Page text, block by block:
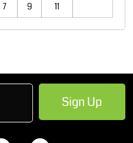
7 9 11
Sign Up